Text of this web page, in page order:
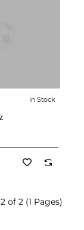
✅ In Stock
In Stock
of 2 (1 Pages)